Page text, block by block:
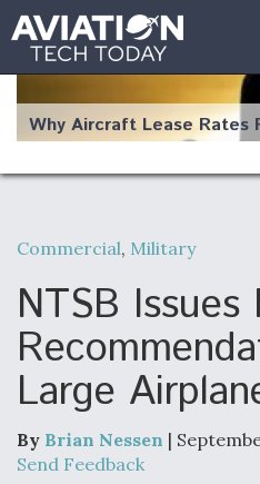
Why Aircraft Lease Rates
The Weather Revolution:
Changing the Way Aircraft
Bottlenecks For F-15EX
Commercial, Military
NTSB
Large
By Brian Nessen |
Send Feedback